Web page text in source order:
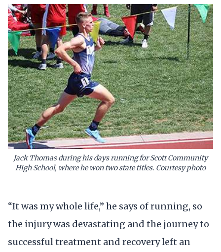
Jack Thomas during his days running for Scott Community
High School, where he won two state titles. Courtesy photo
“It was my whole life,” he says of running, so
the injury was devastating and the journey to
successful treatment and recovery left an